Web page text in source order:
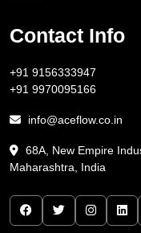
Contact Info
+91 9156333947
+91 9970095166
info@aceflow.co.in
68A, New Empire
Maharashtra, India